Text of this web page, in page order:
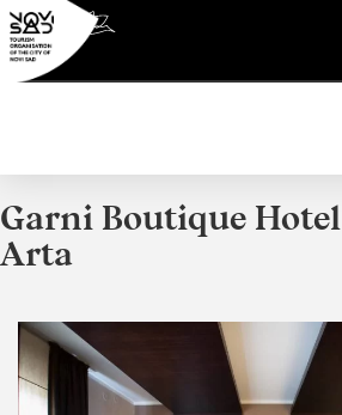
Skip
to
content
Garni Boutique Hotel
Arta